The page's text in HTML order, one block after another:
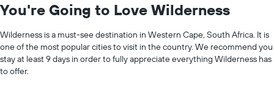
You're Going to Love Wilderness
Wilderness is a must-see destination in Western Cape, South Africa. It is
one of the most popular cities to visit in the country. We recommend you
stay at least 9 days in order to fully appreciate everything Wilderness has
to offer.